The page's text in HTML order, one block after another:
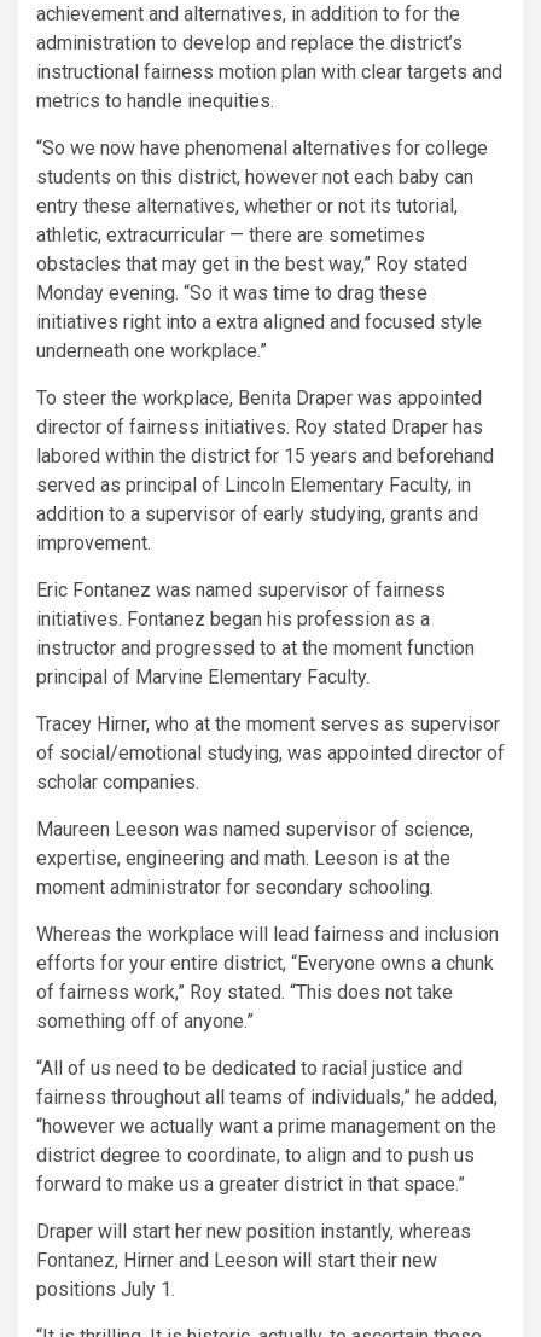
achievement and alternatives, in addition to for the
administration to develop and replace the district’s
instructional fairness motion plan with clear targets and
metrics to handle inequities.
“So we now have phenomenal alternatives for college
students on this district, however not each baby can
entry these alternatives, whether or not its tutorial,
athletic, extracurricular — there are sometimes
obstacles that may get in the best way,” Roy stated
Monday evening. “So it was time to drag these
initiatives right into a extra aligned and focused style
underneath one workplace.”
To steer the workplace, Benita Draper was appointed
director of fairness initiatives. Roy stated Draper has
labored within the district for 15 years and beforehand
served as principal of Lincoln Elementary Faculty, in
addition to a supervisor of early studying, grants and
improvement.
Eric Fontanez was named supervisor of fairness
initiatives. Fontanez began his profession as a
instructor and progressed to at the moment function
principal of Marvine Elementary Faculty.
Tracey Hirner, who at the moment serves as supervisor
of social/emotional studying, was appointed director of
scholar companies.
Maureen Leeson was named supervisor of science,
expertise, engineering and math. Leeson is at the
moment administrator for secondary schooling.
Whereas the workplace will lead fairness and inclusion
efforts for your entire district, “Everyone owns a chunk
of fairness work,” Roy stated. “This does not take
something off of anyone.”
“All of us need to be dedicated to racial justice and
fairness throughout all teams of individuals,” he added,
“however we actually want a prime management on the
district degree to coordinate, to align and to push us
forward to make us a greater district in that space.”
Draper will start her new position instantly, whereas
Fontanez, Hirner and Leeson will start their new
positions July 1.